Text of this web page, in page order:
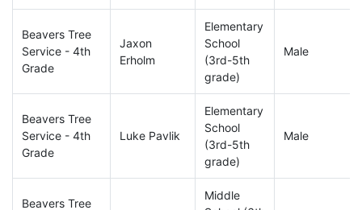
Beavers Tree
Service - 4th
Grade
Jaxon
Erholm
Elementary
School
(3rd-5th
grade)
Male
Beavers Tree
Service - 4th
Grade
Luke Pavlik
Elementary
School
(3rd-5th
grade)
Male
Beavers Tree
Middle